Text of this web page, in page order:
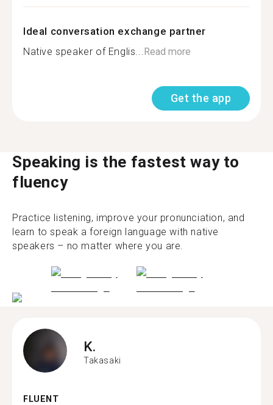
Ideal conversation exchange partner
Native speaker of Englis... Read more
Get the app
Speaking is the fastest way to
fluency
Practice listening, improve your pronunciation, and
learn to speak a foreign language with native
speakers – no matter where you are.
K.
Takasaki
FLUENT